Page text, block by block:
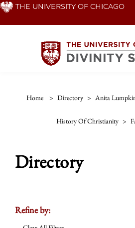
Skip THE UNIVERSITY OF CHICAGO
Home > Directory > Anita
History Of Christianity >
Directory
Refine by: